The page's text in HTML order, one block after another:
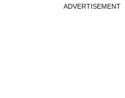
ADVERTISEMENT